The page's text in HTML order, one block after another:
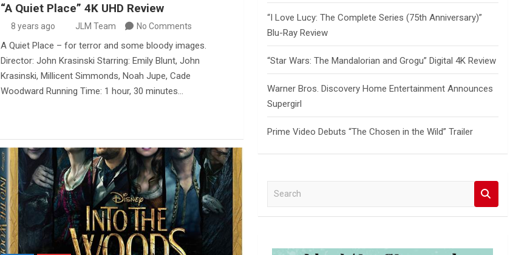
“A Quiet Place” 4K UHD Review
8 years ago JLM Team No Comments
A Quiet Place – for terror and some bloody images.
Director: John Krasinski Starring: Emily Blunt, John
Krasinski, Millicent Simmonds, Noah Jupe, Cade
Woodward Running Time: 1 hour, 30 minutes…
“I Love Lucy: The Complete Series (75th Anniversary)”
Blu-Ray Review
“Star Wars: The Mandalorian and Grogu” Digital 4K Review
Warner Bros. Discovery Home Entertainment Announces
Supergirl
Prime Video Debuts “The Chosen in the Wild” Trailer
a
c